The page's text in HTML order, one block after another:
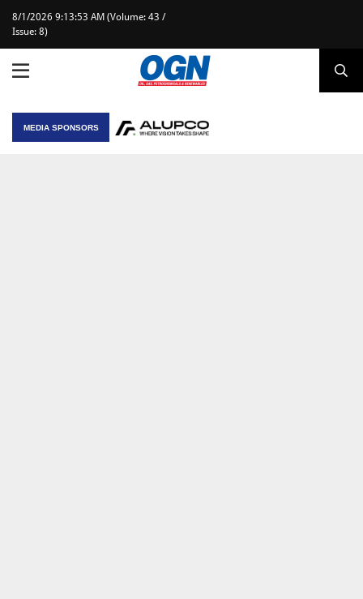
8/1/2026 9:13:53 AM (Volume: 43 /
Issue: 8)
MEDIA SPONSORS